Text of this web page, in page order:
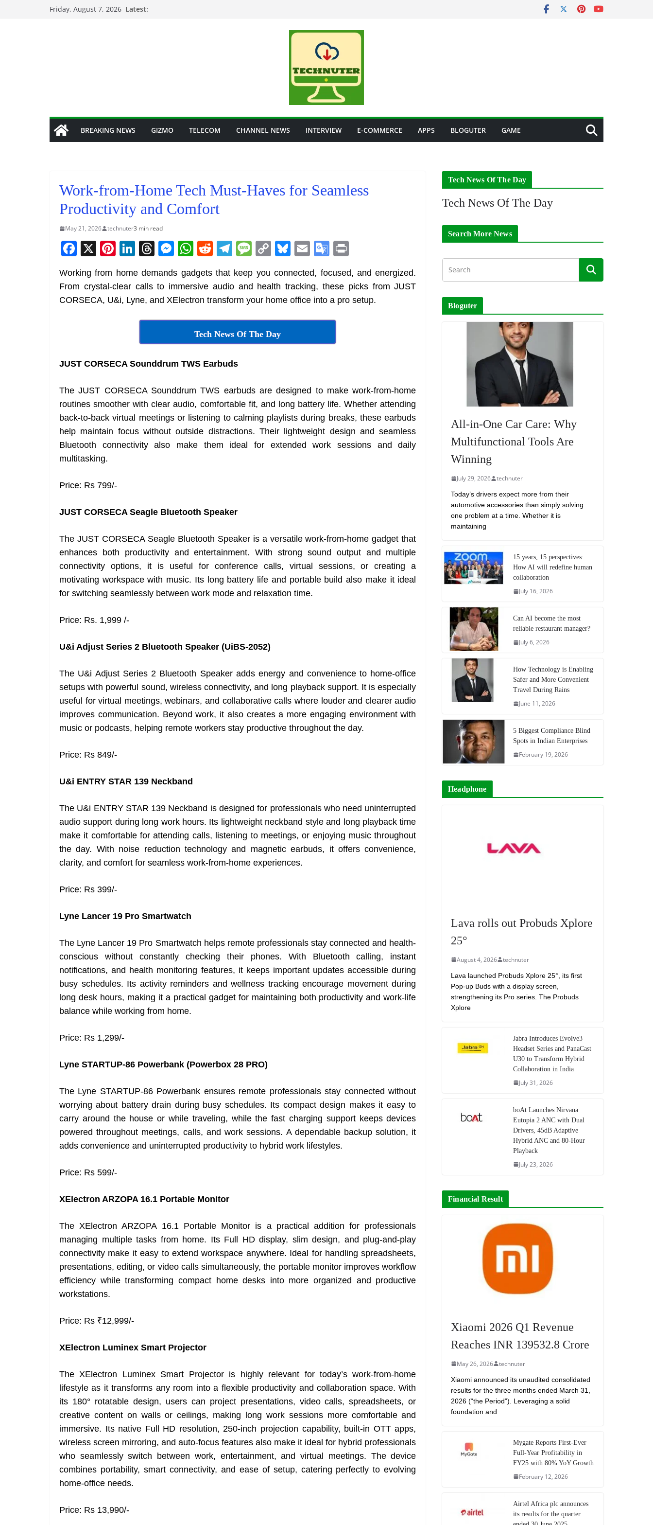
Friday, August 7, 2026 Latest:
BREAKING NEWS GIZMO TELECOM CHANNEL NEWS INTERVIEW E-COMMERCE APPS BLOGUTER GAME
Work-from-Home Tech Must-Haves for Seamless
Productivity and Comfort
May 21, 2026 technuter3 min read
F
a
c
e
k
X Pi
nt
er
e
st
Li
k
e
dI
n
T
re
a
s
M
ss
e
g
er
W
h
at
s
p
p
R
e
d
di
T
el
e
gr
m
M
ss
a
e
C
p
y
n
k
Bl
e
sk
E
m
ai
l
G
o
gl
e
Tr
a
at
e
in
t
Working from home demands gadgets that keep you connected, focused, and energized.
From crystal-clear calls to immersive audio and health tracking, these picks from JUST
CORSECA, U&i, Lyne, and XElectron transform your home office into a pro setup.
Tech News Of The Day
JUST CORSECA Sounddrum TWS Earbuds
The JUST CORSECA Sounddrum TWS earbuds are designed to make work-from-home
routines smoother with clear audio, comfortable fit, and long battery life. Whether attending
back-to-back virtual meetings or listening to calming playlists during breaks, these earbuds
help maintain focus without outside distractions. Their lightweight design and seamless
Bluetooth connectivity also make them ideal for extended work sessions and daily
multitasking.
Price: Rs 799/-
JUST CORSECA Seagle Bluetooth Speaker
The JUST CORSECA Seagle Bluetooth Speaker is a versatile work-from-home gadget that
enhances both productivity and entertainment. With strong sound output and multiple
connectivity options, it is useful for conference calls, virtual sessions, or creating a
motivating workspace with music. Its long battery life and portable build also make it ideal
for switching seamlessly between work mode and relaxation time.
Price: Rs. 1,999 /-
U&i Adjust Series 2 Bluetooth Speaker (UiBS-2052)
The U&i Adjust Series 2 Bluetooth Speaker adds energy and convenience to home-office
setups with powerful sound, wireless connectivity, and long playback support. It is especially
useful for virtual meetings, webinars, and collaborative calls where louder and clearer audio
improves communication. Beyond work, it also creates a more engaging environment with
music or podcasts, helping remote workers stay productive throughout the day.
Price: Rs 849/-
U&i ENTRY STAR 139 Neckband
The U&i ENTRY STAR 139 Neckband is designed for professionals who need uninterrupted
audio support during long work hours. Its lightweight neckband style and long playback time
make it comfortable for attending calls, listening to meetings, or enjoying music throughout
the day. With noise reduction technology and magnetic earbuds, it offers convenience,
clarity, and comfort for seamless work-from-home experiences.
Price: Rs 399/-
Lyne Lancer 19 Pro Smartwatch
The Lyne Lancer 19 Pro Smartwatch helps remote professionals stay connected and health-
conscious without constantly checking their phones. With Bluetooth calling, instant
notifications, and health monitoring features, it keeps important updates accessible during
busy schedules. Its activity reminders and wellness tracking encourage movement during
long desk hours, making it a practical gadget for maintaining both productivity and work-life
balance while working from home.
Price: Rs 1,299/-
Lyne STARTUP-86 Powerbank (Powerbox 28 PRO)
The Lyne STARTUP-86 Powerbank ensures remote professionals stay connected without
worrying about battery drain during busy schedules. Its compact design makes it easy to
carry around the house or while traveling, while the fast charging support keeps devices
powered throughout meetings, calls, and work sessions. A dependable backup solution, it
adds convenience and uninterrupted productivity to hybrid work lifestyles.
Price: Rs 599/-
XElectron ARZOPA 16.1 Portable Monitor
The XElectron ARZOPA 16.1 Portable Monitor is a practical addition for professionals
managing multiple tasks from home. Its Full HD display, slim design, and plug-and-play
connectivity make it easy to extend workspace anywhere. Ideal for handling spreadsheets,
presentations, editing, or video calls simultaneously, the portable monitor improves workflow
efficiency while transforming compact home desks into more organized and productive
workstations.
Price: Rs ₹12,999/-
XElectron Luminex Smart Projector
The XElectron Luminex Smart Projector is highly relevant for today’s work-from-home
lifestyle as it transforms any room into a flexible productivity and collaboration space. With
its 180° rotatable design, users can project presentations, video calls, spreadsheets, or
creative content on walls or ceilings, making long work sessions more comfortable and
immersive. Its native Full HD resolution, 250-inch projection capability, built-in OTT apps,
wireless screen mirroring, and auto-focus features also make it ideal for hybrid professionals
who seamlessly switch between work, entertainment, and virtual meetings. The device
combines portability, smart connectivity, and ease of setup, catering perfectly to evolving
home-office needs.
Price: Rs 13,990/-
Tech News Of The Day
Tech News Of The Day
Search More News
Bloguter
All-in-One Car Care: Why
Multifunctional Tools Are
Winning
July 29, 2026 technuter
Today’s drivers expect more from their
automotive accessories than simply solving
one problem at a time. Whether it is
maintaining
15 years, 15 perspectives:
How AI will redefine human
collaboration
July 16, 2026
Can AI become the most
reliable restaurant manager?
July 6, 2026
How Technology is Enabling
Safer and More Convenient
Travel During Rains
June 11, 2026
5 Biggest Compliance Blind
Spots in Indian Enterprises
February 19, 2026
Headphone
Lava rolls out Probuds Xplore
25°
August 4, 2026 technuter
Lava launched Probuds Xplore 25°, its first
Pop-up Buds with a display screen,
strengthening its Pro series. The Probuds
Xplore
Jabra Introduces Evolve3
Headset Series and PanaCast
U30 to Transform Hybrid
Collaboration in India
July 31, 2026
boAt Launches Nirvana
Eutopia 2 ANC with Dual
Drivers, 45dB Adaptive
Hybrid ANC and 80-Hour
Playback
July 23, 2026
Financial Result
Xiaomi 2026 Q1 Revenue
Reaches INR 139532.8 Crore
May 26, 2026 technuter
Xiaomi announced its unaudited consolidated
results for the three months ended March 31,
2026 (“the Period”). Leveraging a solid
foundation and
Mygate Reports First-Ever
Full-Year Profitability in
FY25 with 80% YoY Growth
February 12, 2026
Airtel Africa plc announces
its results for the quarter